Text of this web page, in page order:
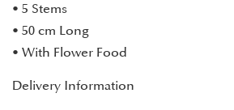
• 5 Stems
• 50 cm Long
• With Flower Food
Delivery Information